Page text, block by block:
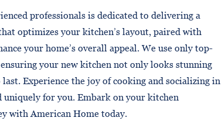
professionals is dedicated to delivering a
optimizes your kitchen’s layout, paired with
your home’s overall appeal. We use only top-
your new kitchen not only looks stunning
Experience the joy of cooking and socializing in
uniquely for you. Embark on your kitchen
with American Home today.